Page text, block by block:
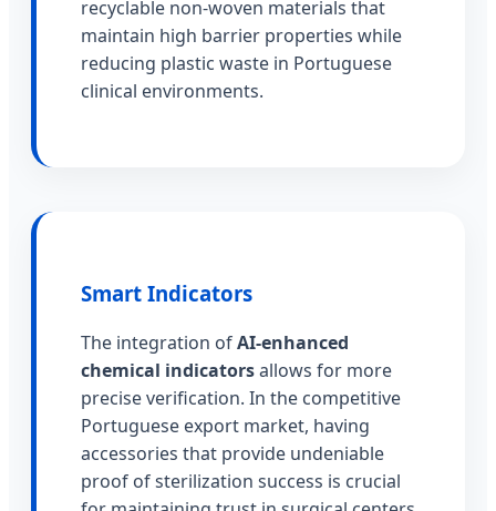
recyclable non-woven materials that
maintain high barrier properties while
reducing plastic waste in Portuguese
clinical environments.
Smart Indicators
The integration ofAI-enhanced
chemical indicatorsallows for more
precise verification. In the competitive
Portuguese export market, having
accessories that provide undeniable
proof of sterilization success is crucial